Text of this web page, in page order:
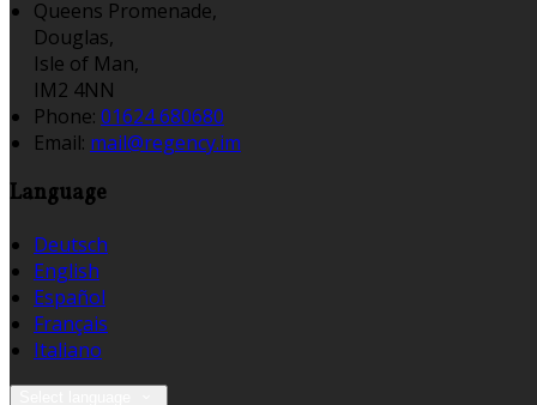
Queens Promenade,
Douglas,
Isle of Man,
IM2 4NN
Phone: 01624 680680
Email: mail@regency.im
Language
Deutsch
English
Español
Français
Italiano